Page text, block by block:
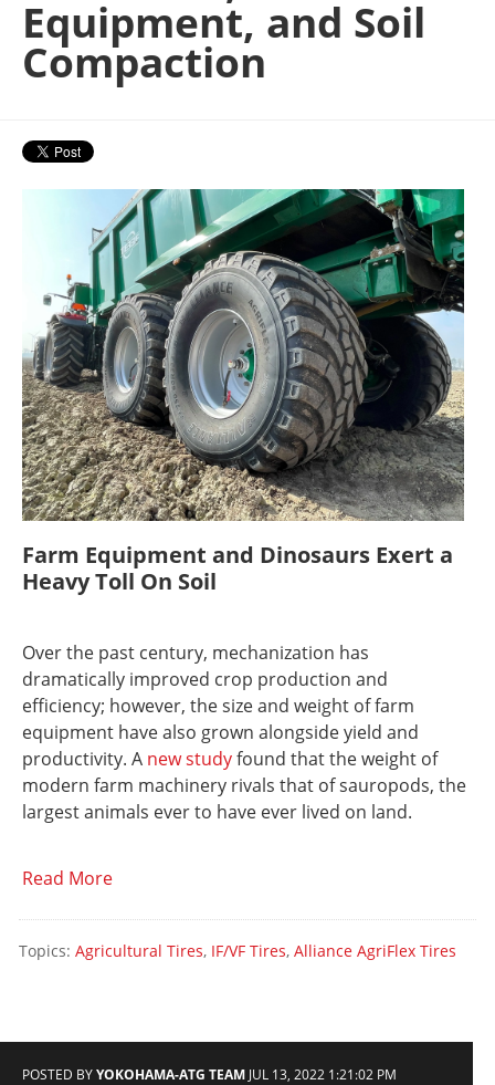
Equipment, and Soil
Compaction
Farm Equipment and Dinosaurs Exert a
Heavy Toll On Soil
Over the past century, mechanization has
dramatically improved crop production and
efficiency; however, the size and weight of farm
equipment have also grown alongside yield and
productivity. A new studyfound that the weight of
modern farm machinery rivals that of sauropods, the
largest animals ever to have ever lived on land.
Read More
Topics: Agricultural Tires, IF/VF Tires, Alliance AgriFlex Tires
POSTED BYYOKOHAMA-ATG TEAM JUL 13, 2022 1:21:02 PM